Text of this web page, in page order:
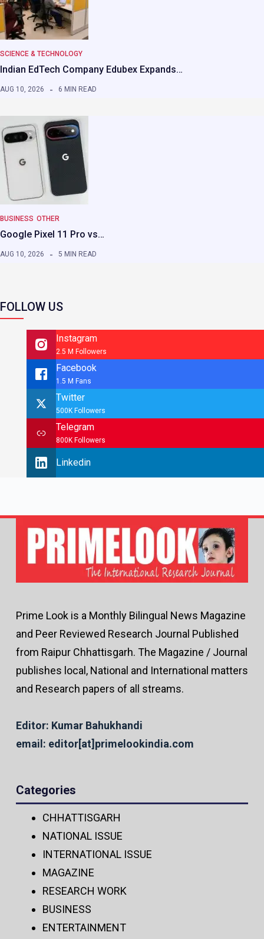
SCIENCE & TECHNOLOGY
Indian EdTech Company Edubex Expands…
AUG 10, 2026 6 MIN READ
BUSINESS OTHER
Google Pixel 11 Pro vs…
AUG 10, 2026 5 MIN READ
FOLLOW US
Instagram
2.5 M Followers
Facebook
1.5 M Fans
Twitter
500K Followers
Telegram
800K Followers
Linkedin
Prime Look is a Monthly Bilingual News Magazine
and Peer Reviewed Research Journal Published
from Raipur Chhattisgarh. The Magazine / Journal
publishes local, National and International matters
and Research papers of all streams.
Editor: Kumar Bahukhandi
email: editor[at]primelookindia.com
Categories
CHHATTISGARH
NATIONAL ISSUE
INTERNATIONAL ISSUE
MAGAZINE
RESEARCH WORK
BUSINESS
ENTERTAINMENT